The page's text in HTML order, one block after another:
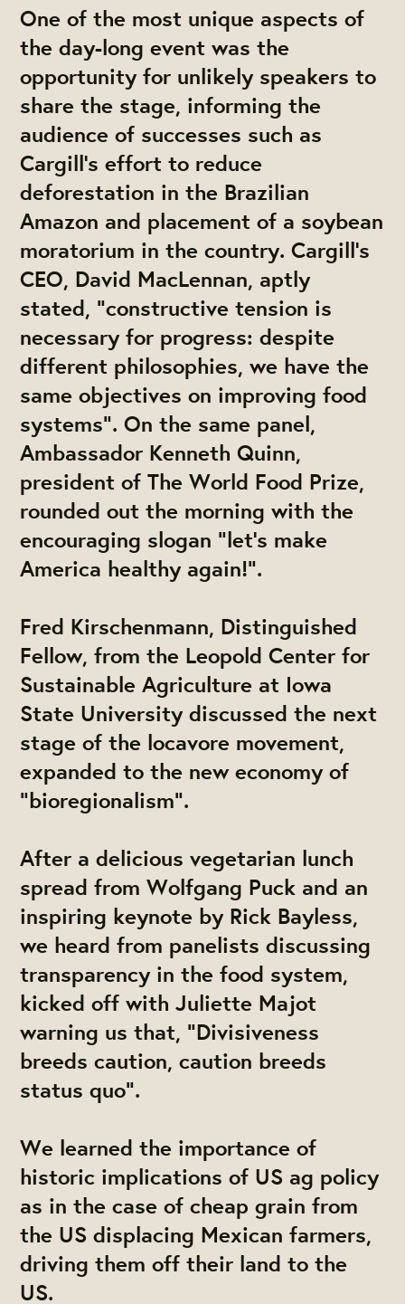
One of the most unique aspects of
the day-long event was the
opportunity for unlikely speakers to
share the stage, informing the
audience of successes such as
Cargill's effort to reduce
deforestation in the Brazilian
Amazon and placement of a soybean
moratorium in the country. Cargill's
CEO, David MacLennan, aptly
stated, "constructive tension is
necessary for progress: despite
different philosophies, we have the
same objectives on improving food
systems". On the same panel,
Ambassador Kenneth Quinn,
president of The World Food Prize,
rounded out the morning with the
encouraging slogan "let's make
America healthy again!".
Fred Kirschenmann, Distinguished
Fellow, from the Leopold Center for
Sustainable Agriculture at Iowa
State University discussed the next
stage of the locavore movement,
expanded to the new economy of
"bioregionalism".
After a delicious vegetarian lunch
spread from Wolfgang Puck and an
inspiring keynote by Rick Bayless,
we heard from panelists discussing
transparency in the food system,
kicked off with Juliette Majot
warning us that, "Divisiveness
breeds caution, caution breeds
status quo".
We learned the importance of
historic implications of US ag policy
as in the case of cheap grain from
the US displacing Mexican farmers,
driving them off their land to the
US.